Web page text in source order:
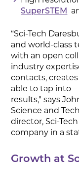
SuperSTEM
“Sci-Tech
and world-class
with an open
industry
contacts,
able to tap into
results," says
Science and
director, Sci-
company in a
Growth at